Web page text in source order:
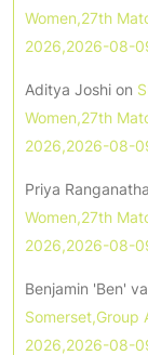
Women,27th
2026,2026-08-
Aditya Joshi on
Women,27th
2026,2026-08-
Priya
Women,27th
2026,2026-08-
Benjamin 'Ben'
Somerset,Group
2026,2026-08-